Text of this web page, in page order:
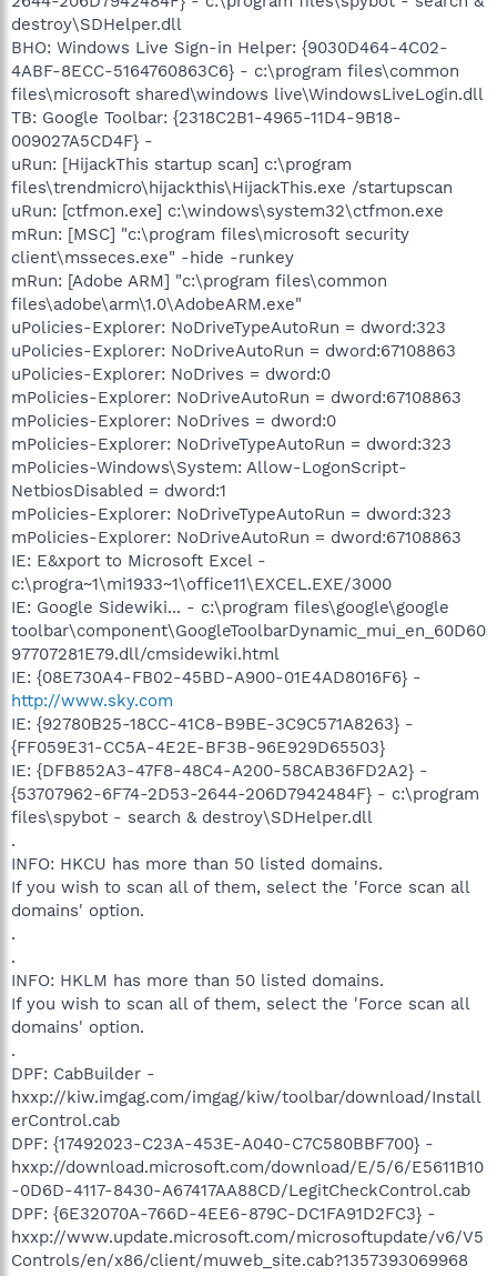
destroy\SDHelper.dll
BHO: Windows Live Sign-in Helper: {9030D464-4C02-
4ABF-8ECC-5164760863C6} - c:\program files\common
files\microsoft shared\windows live\WindowsLiveLogin.dll
TB: Google Toolbar: {2318C2B1-4965-11D4-9B18-
009027A5CD4F} -
uRun: [HijackThis startup scan] c:\program
files\trendmicro\hijackthis\HijackThis.exe /startupscan
uRun: [ctfmon.exe] c:\windows\system32\ctfmon.exe
mRun: [MSC] "c:\program files\microsoft security
client\msseces.exe" -hide -runkey
mRun: [Adobe ARM] "c:\program files\common
files\adobe\arm\1.0\AdobeARM.exe"
uPolicies-Explorer: NoDriveTypeAutoRun = dword:323
uPolicies-Explorer: NoDriveAutoRun = dword:67108863
uPolicies-Explorer: NoDrives = dword:0
mPolicies-Explorer: NoDriveAutoRun = dword:67108863
mPolicies-Explorer: NoDrives = dword:0
mPolicies-Explorer: NoDriveTypeAutoRun = dword:323
mPolicies-Windows\System: Allow-LogonScript-
NetbiosDisabled = dword:1
mPolicies-Explorer: NoDriveTypeAutoRun = dword:323
mPolicies-Explorer: NoDriveAutoRun = dword:67108863
IE: E&xport to Microsoft Excel -
c:\progra~1\mi1933~1\office11\EXCEL.EXE/3000
IE: Google Sidewiki... - c:\program files\google\google
toolbar\component\GoogleToolbarDynamic_mui_en_60D60
97707281E79.dll/cmsidewiki.html
IE: {08E730A4-FB02-45BD-A900-01E4AD8016F6} -
http://www.sky.com
IE: {92780B25-18CC-41C8-B9BE-3C9C571A8263} -
{FF059E31-CC5A-4E2E-BF3B-96E929D65503}
IE: {DFB852A3-47F8-48C4-A200-58CAB36FD2A2} -
{53707962-6F74-2D53-2644-206D7942484F} - c:\program
files\spybot - search & destroy\SDHelper.dll
.
INFO: HKCU has more than 50 listed domains.
If you wish to scan all of them, select the 'Force scan all
domains' option.
.
.
INFO: HKLM has more than 50 listed domains.
If you wish to scan all of them, select the 'Force scan all
domains' option.
.
DPF: CabBuilder -
hxxp://kiw.imgag.com/imgag/kiw/toolbar/download/Install
erControl.cab
DPF: {17492023-C23A-453E-A040-C7C580BBF700} -
hxxp://download.microsoft.com/download/E/5/6/E5611B10
-0D6D-4117-8430-A67417AA88CD/LegitCheckControl.cab
DPF: {6E32070A-766D-4EE6-879C-DC1FA91D2FC3} -
hxxp://www.update.microsoft.com/microsoftupdate/v6/V5
Controls/en/x86/client/muweb_site.cab?1357393069968